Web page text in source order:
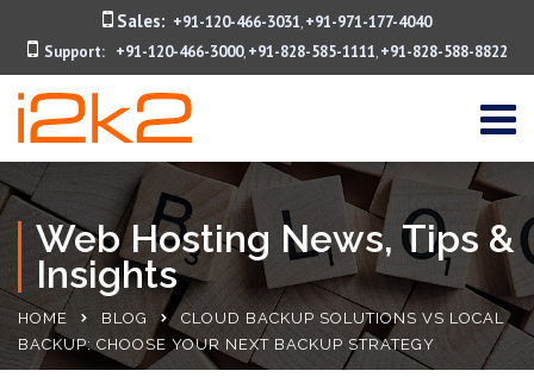
Sales: +91-120-466-3031, +91-971-177-4040
Support:
+91-120-466-3000, +91-828-585-1111, +91-828-588-8822
Web Hosting News, Tips &
Insights
HOME BLOG
CLOUD BACKUP SOLUTIONS VS LOCAL
BACKUP: CHOOSE YOUR NEXT BACKUP STRATEGY